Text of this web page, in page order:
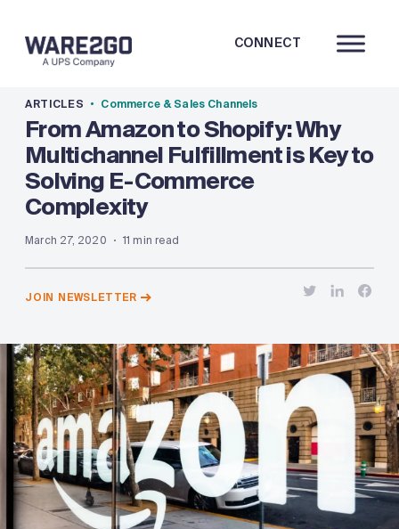
CONNECT
ARTICLES Commerce & Sales Channels
From Amazon to Shopify: Why
Multichannel Fulfillment is Key to
Solving E-Commerce
Complexity
March 27, 2020 11 min read
JOIN NEWSLETTER